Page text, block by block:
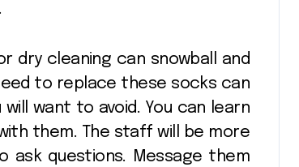
dry cleaning can snowball and
to replace these socks can
want to avoid. You can learn
them. The staff will be more
ask questions. Message them